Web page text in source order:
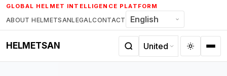
Skip
to
content
GLOBAL HELMET INTELLIGENCE PLATFORM
ABOUT HELMETSANLEGALCONTACT
HELMETSAN